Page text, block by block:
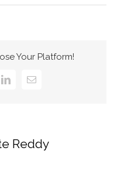
Your Platform!
LinkedInEmail
Reddy